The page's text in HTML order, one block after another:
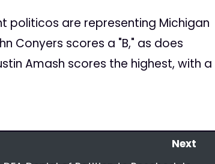
politicos are representing Michigan
Conyers scores a "B," as does
Amash scores the highest, with a
Next